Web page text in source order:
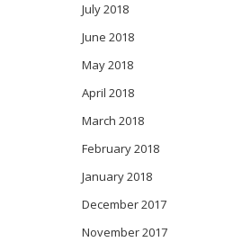
July 2018
June 2018
May 2018
April 2018
March 2018
February 2018
January 2018
December 2017
November 2017